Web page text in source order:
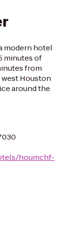
modern hotel
minutes of
from
Houston
around the
houmchf-